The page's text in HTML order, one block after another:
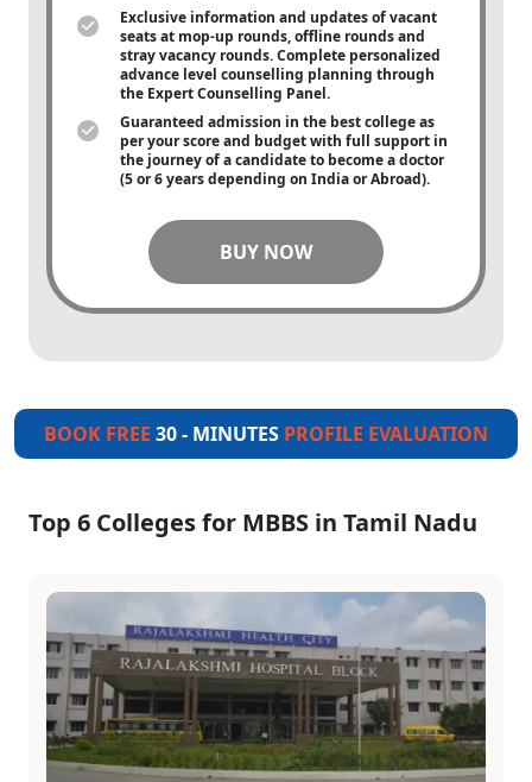
Exclusive information and updates of vacant
seats at mop-up rounds, offline rounds and
stray vacancy rounds. Complete personalized
advance level counselling planning through
the Expert Counselling Panel.
Guaranteed admission in the best college as
per your score and budget with full support in
the journey of a candidate to become a doctor
(5 or 6 years depending on India or Abroad).
BUY NOW
BOOK FREE 30 - MINUTES PROFILE EVALUATION
Top 6 Colleges for MBBS in Tamil Nadu